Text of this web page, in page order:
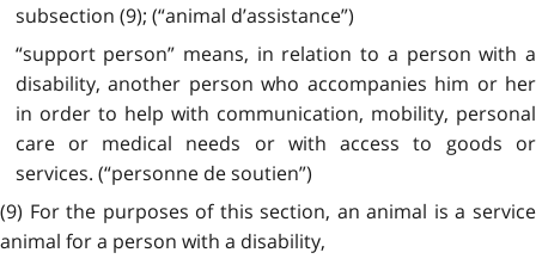
subsection (9); (“animal d’assistance”)
“support person” means, in relation to a person with a
disability, another person who accompanies him or her
in order to help with communication, mobility, personal
care or medical needs or with access to goods or
services. (“personne de soutien”)
(9) For the purposes of this section, an animal is a service
animal for a person with a disability,